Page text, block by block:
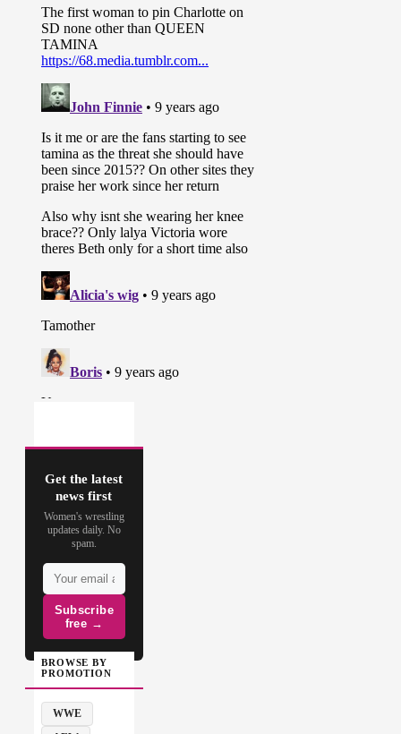
Get the latest
news first
Women's wrestling
updates daily. No
spam.
Subscribe
free →
BROWSE BY
PROMOTION
WWE